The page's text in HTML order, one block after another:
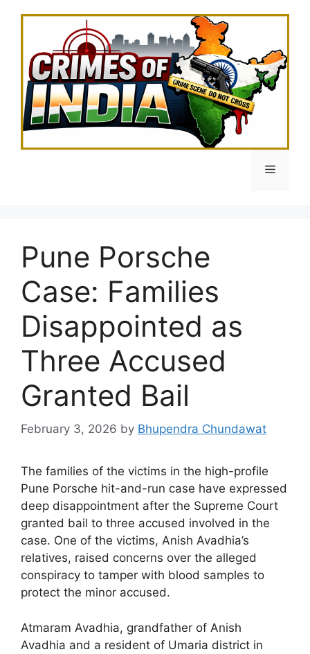
Menu
Pune Porsche
Case: Families
Disappointed as
Three Accused
Granted Bail
February 3, 2026 by Bhupendra Chundawat
The families of the victims in the high-profile
Pune Porsche hit-and-run case have expressed
deep disappointment after the Supreme Court
granted bail to three accused involved in the
case. One of the victims, Anish Avadhia’s
relatives, raised concerns over the alleged
conspiracy to tamper with blood samples to
protect the minor accused.
Atmaram Avadhia, grandfather of Anish
Avadhia and a resident of Umaria district in